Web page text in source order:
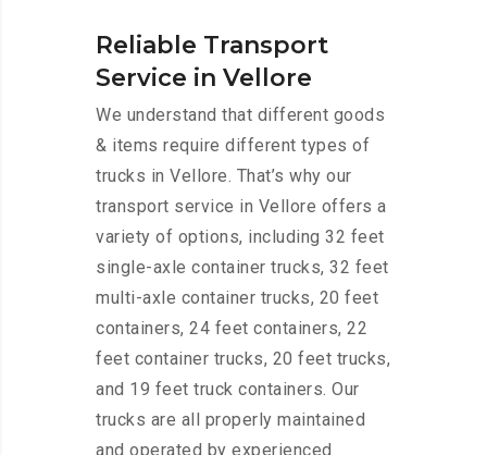
Reliable Transport
Service in Vellore
We understand that different goods
& items require different types of
trucks in Vellore. That’s why our
transport service in Vellore offers a
variety of options, including 32 feet
single-axle container trucks, 32 feet
multi-axle container trucks, 20 feet
containers, 24 feet containers, 22
feet container trucks, 20 feet trucks,
and 19 feet truck containers. Our
trucks are all properly maintained
and operated by experienced